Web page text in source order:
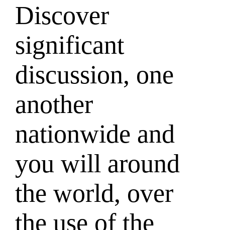
Discover
significant
discussion, one
another
nationwide and
you will around
the world, over
the use of the